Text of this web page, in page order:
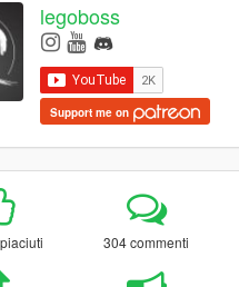
legoboss
Support me on
304 commenti